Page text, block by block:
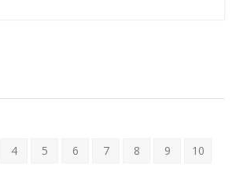
4 5 6 7 8 9 10